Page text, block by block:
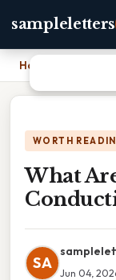
sampleletters
Home
WORTH
What
SA
Jun 04,